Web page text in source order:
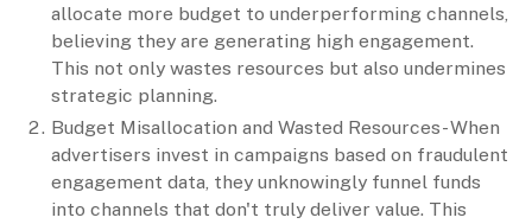
allocate more budget to underperforming channels,
believing they are generating high engagement.
This not only wastes resources but also undermines
strategic planning.
Budget Misallocation and Wasted Resources- When
advertisers invest in campaigns based on fraudulent
engagement data, they unknowingly funnel funds
into channels that don't truly deliver value. This